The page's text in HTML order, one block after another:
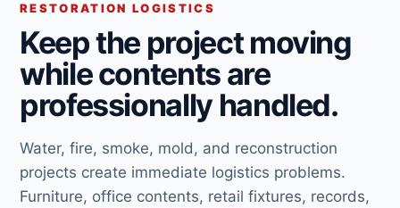
RESTORATION LOGISTICS
Keep the project moving
while contents are
professionally handled.
Water, fire, smoke, mold, and reconstruction
projects create immediate logistics problems.
Furniture, office contents, retail fixtures, records,